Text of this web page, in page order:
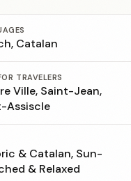
Catalan
TRAVELERS
Ville, Saint-Jean,
Assiscle
& Catalan, Sun-
& Relaxed